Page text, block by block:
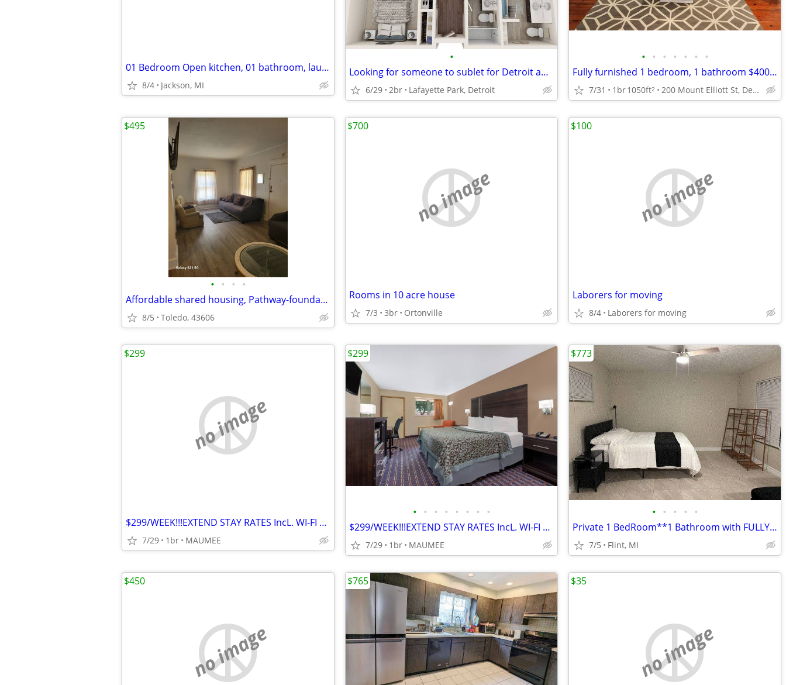
01 Bedroom Open kitchen, 01 bathroom, laundry.//w/Free Wifi
8/4 Jackson, MI
•
Looking for someone to sublet for Detroit apartment
6/29 2br Lafayette Park, Detroit
• • • • • • •
Fully furnished 1 bedroom, 1 bathroom $400 Weekly
7/31 1br1050ft2 200 Mount Elliott St, Detroit, MI
• • • •
Affordable shared housing, Pathway-foundations.com $495 monthly
8/5 Toledo, 43606
$495
no image
Rooms in 10 acre house
7/3 3br Ortonville
$700
no image
Laborers for moving
8/4 Laborers for moving
$100
no image
$299/WEEK!!!EXTEND STAY RATES IncL. WI-FI & Cable TV
7/29 1br MAUMEE
$299
• • • • • • • •
$299/WEEK!!!EXTEND STAY RATES IncL. WI-FI & Cable TV
7/29 1br MAUMEE
$299
• • • • •
Private 1 BedRoom**1 Bathroom with FULLY FURNISHED Rent to Sublet!!
7/5 Flint, MI
$773
no image
$450 $765
no image
$35